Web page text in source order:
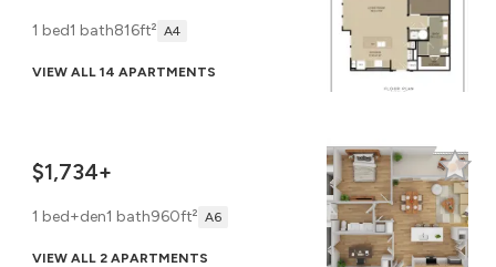
1 bed1 bath816ft² A4
VIEW ALL 14 APARTMENTS
$1,734+
1 bed+den1 bath960ft² A6
VIEW ALL 2 APARTMENTS